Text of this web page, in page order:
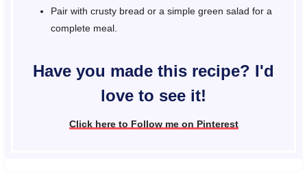
Pair with crusty bread or a simple green salad for a
complete meal.
Have you made this recipe? I'd
love to see it!
Click here to Follow me on Pinterest